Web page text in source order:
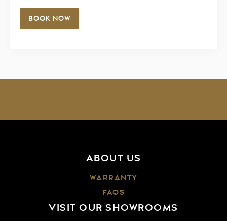
BOOK NOW
ABOUT US
WARRANTY
FAQS
VISIT OUR SHOWROOMS